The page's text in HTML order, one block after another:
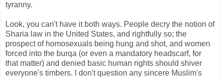
tyranny.
Look, you can't have it both ways. People decry the notion of
Sharia law in the United States, and rightfully so; the
prospect of homosexuals being hung and shot, and women
forced into the burqa (or even a mandatory headscarf, for
that matter) and denied basic human rights should shiver
everyone's timbers. I don't question any sincere Muslim's